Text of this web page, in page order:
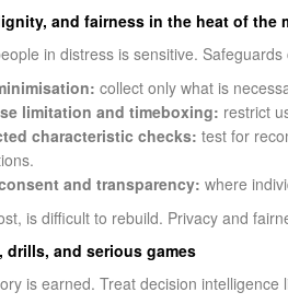
and fairness in the heat of the
in distress is sensitive.
collect only what is
limitation and timeboxing: restrict
characteristic checks: test for
and transparency: where
is difficult to rebuild. Privacy and
drills, and serious games
is earned. Treat decision intelligence